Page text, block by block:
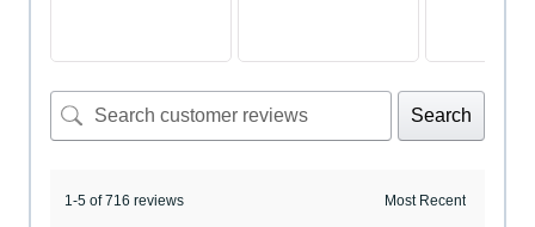
Search
1-5 of 716 reviews